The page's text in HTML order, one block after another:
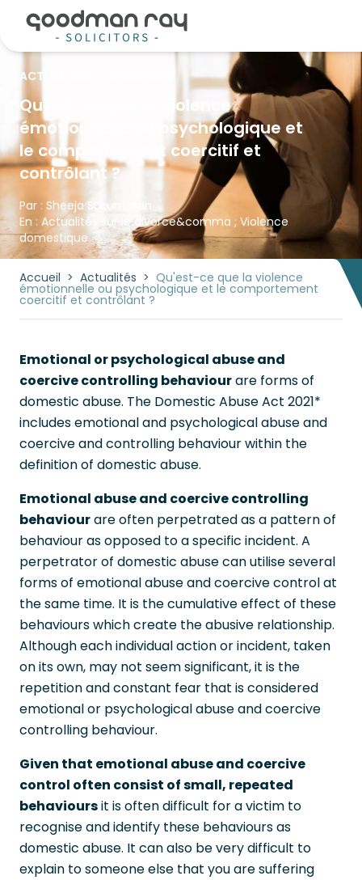
Accueil > Actualités > Qu'est-ce que la violence
émotionnelle ou psychologique et le comportement
coercitif et contrôlant ?
ACTUALITÉS
Qu'est-ce que la violence
émotionnelle ou psychologique et
le comportement coercitif et
contrôlant ?
Par : Sheeja Sukumaran
En : Actualités sur le divorce&comma ; Violence
domestique
Emotional or psychological abuse and
coercive controlling behaviourare forms of
domestic abuse. The Domestic Abuse Act 2021*
includes emotional and psychological abuse and
coercive and controlling behaviour within the
definition of domestic abuse.
Emotional abuse and coercive controlling
behaviourare often perpetrated as a pattern of
behaviour as opposed to a specific incident. A
perpetrator of domestic abuse can utilise several
forms of emotional abuse and coercive control at
the same time. It is the cumulative effect of these
behaviours which create the abusive relationship.
Although each individual action or incident, taken
on its own, may not seem significant, it is the
repetition and constant fear that is considered
emotional or psychological abuse and coercive
controlling behaviour.
Given that emotional abuse and coercive
control often consist of small, repeated
behavioursit is often difficult for a victim to
recognise and identify these behaviours as
domestic abuse. It can also be very difficult to
explain to someone else that you are suffering